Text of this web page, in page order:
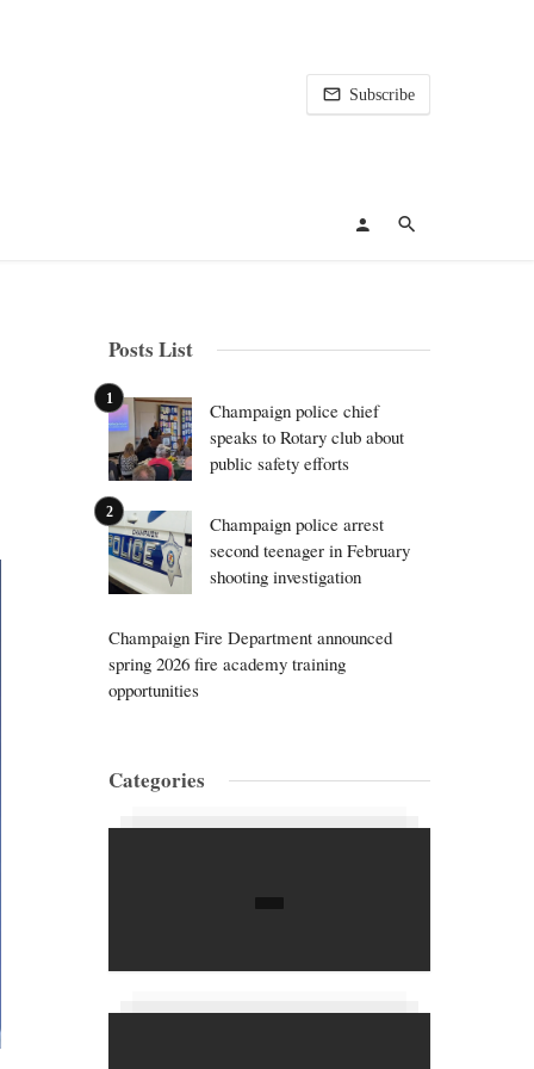
Subscribe
Posts List
Champaign police chief
speaks to Rotary club about
public safety efforts
Champaign police arrest
second teenager in February
shooting investigation
Champaign Fire Department announced
spring 2026 fire academy training
opportunities
Categories